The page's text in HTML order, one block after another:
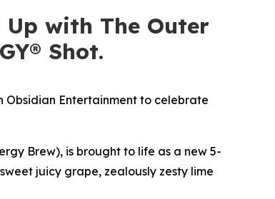
Up with The Outer
Shot.
Obsidian Entertainment to celebrate
Brew), is brought to life as a new 5-
juicy grape, zealously zesty lime